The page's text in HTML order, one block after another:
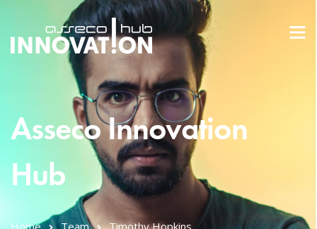
Asseco Innovation
Hub
Home Team Timothy Hopkins